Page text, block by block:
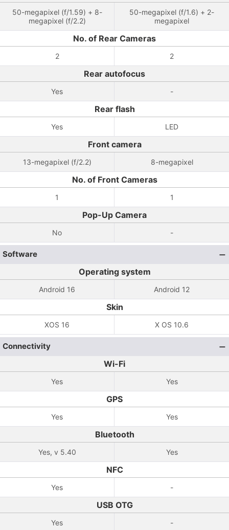
50-megapixel (f/1.59) + 8-
megapixel (f/2.2)
50-megapixel (f/1.6) + 2-
megapixel
No. of Rear Cameras
2 2
Rear autofocus
Yes -
Rear flash
Yes LED
Front camera
13-megapixel (f/2.2) 8-megapixel
No. of Front Cameras
1 1
Pop-Up Camera
No -
Software
Operating system
Android 16 Android 12
Skin
XOS 16 X OS 10.6
Connectivity
Wi-Fi
Yes Yes
GPS
Yes Yes
Bluetooth
Yes, v 5.40 Yes
NFC
Yes -
USB OTG
Yes -